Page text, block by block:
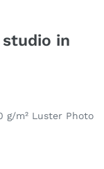
in
g/m² Luster Photo